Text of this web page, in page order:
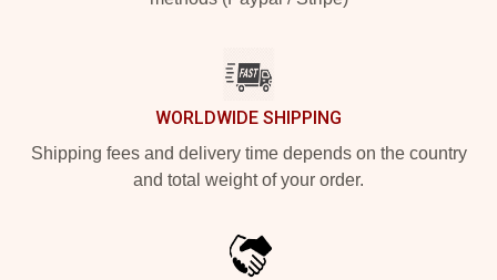
WORLDWIDE SHIPPING
Shipping fees and delivery time depends on the country
and total weight of your order.